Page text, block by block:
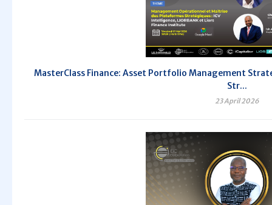
MasterClass Finance: Asset Portfolio Management
Str...
23 April 2026